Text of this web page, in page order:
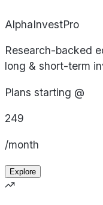
AlphaInvestPro
Research-backed
long & short-term
Plans starting @
249
/month
Explore